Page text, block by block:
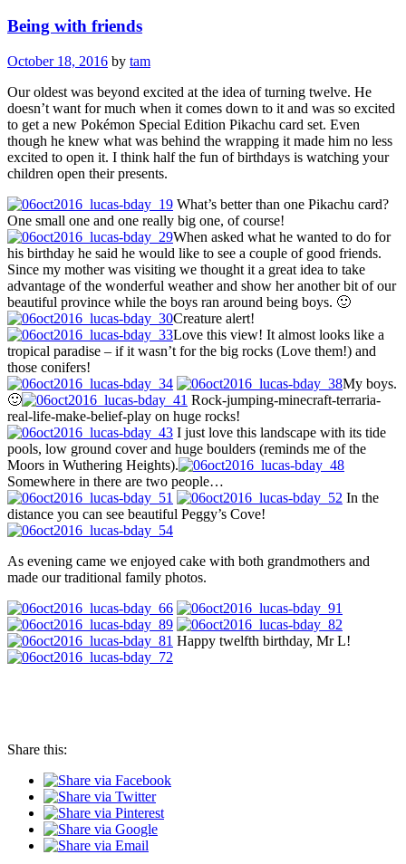
Being with friends
October 18, 2016 by tam
Our oldest was beyond excited at the idea of turning twelve. He
doesn’t want for much when it comes down to it and was so excited
to get a new Pokémon Special Edition Pikachu card set. Even
though he knew what was behind the wrapping it made him no less
excited to open it. I think half the fun of birthdays is watching your
children open their presents.
What’s better than one Pikachu card?
One small one and one really big one, of course!
When asked what he wanted to do for
his birthday he said he would like to see a couple of good friends.
Since my mother was visiting we thought it a great idea to take
advantage of the wonderful weather and show her another bit of our
beautiful province while the boys ran around being boys. 🙂
Creature alert!
Love this view! It almost looks like a
tropical paradise – if it wasn’t for the big rocks (Love them!) and
those conifers!
My boys.
🙂
Rock-jumping-minecraft-terraria-
real-life-make-belief-play on huge rocks!
I just love this landscape with its tide
pools, low ground cover and huge boulders (reminds me of the
Moors in Wuthering Heights).
Somewhere in there are two people…
In the
distance you can see beautiful Peggy’s Cove!
As evening came we enjoyed cake with both grandmothers and
made our traditional family photos.
Happy twelfth birthday, Mr L!
Share this: